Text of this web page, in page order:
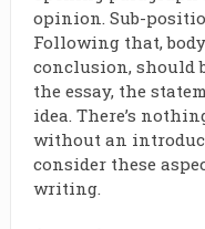
opinion. Sub-
Following that,
conclusion, should
the essay, the
idea. There’s
without an
consider these
writing.